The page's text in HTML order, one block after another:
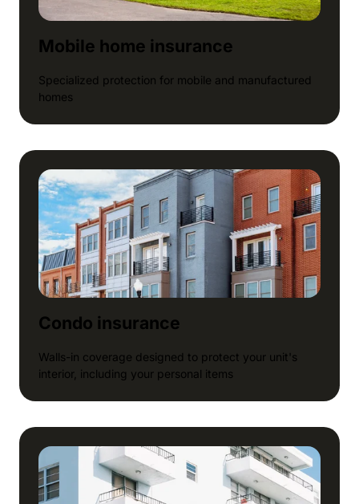
Mobile home insurance
Specialized protection for mobile and manufactured
homes
Condo insurance
Walls-in coverage designed to protect your unit's
interior, including your personal items